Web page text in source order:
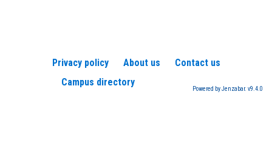
Privacy policy About us
Contact us
Campus directory
Powered by Jenzabar. v9.4.0